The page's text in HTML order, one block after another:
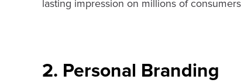
lasting impression on millions of
2. Personal Branding